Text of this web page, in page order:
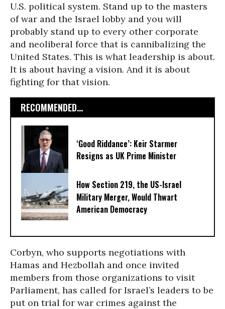
U.S. political system. Stand up to the masters
of war and the Israel lobby and you will
probably stand up to every other corporate
and neoliberal force that is cannibalizing the
United States. This is what leadership is about.
It is about having a vision. And it is about
fighting for that vision.
RECOMMENDED...
‘Good Riddance’: Keir Starmer
Resigns as UK Prime Minister
How Section 219, the US-Israel
Military Merger, Would Thwart
American Democracy
Corbyn, who supports negotiations with
Hamas and Hezbollah and once invited
members from those organizations to visit
Parliament, has called for Israel’s leaders to be
put on trial for war crimes against the